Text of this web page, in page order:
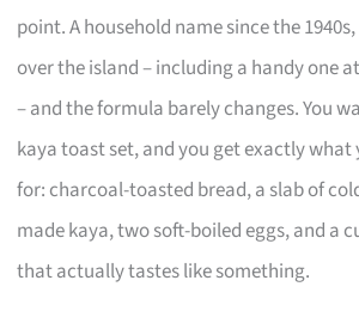
point. A household name since the
over the island – including a handy one
– and the formula barely changes. You
kaya toast set, and you get exactly what
for: charcoal-toasted bread, a slab of
made kaya, two soft-boiled eggs, and a
that actually tastes like something.